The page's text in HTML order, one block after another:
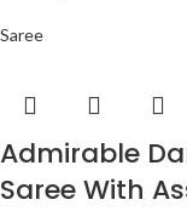
Saree
Admirable
Saree With